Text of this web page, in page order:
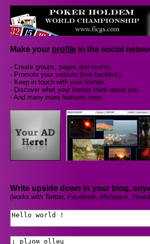
Make your profile in the social
- Create groups, pages and events.
- Promote your website (free backlink).
- Keep in touch with your friends.
- Discover what your friends think about you.
- And many more features soon...
Write upside down in your blog,
(works with Twitter, Facebook, MySpace,